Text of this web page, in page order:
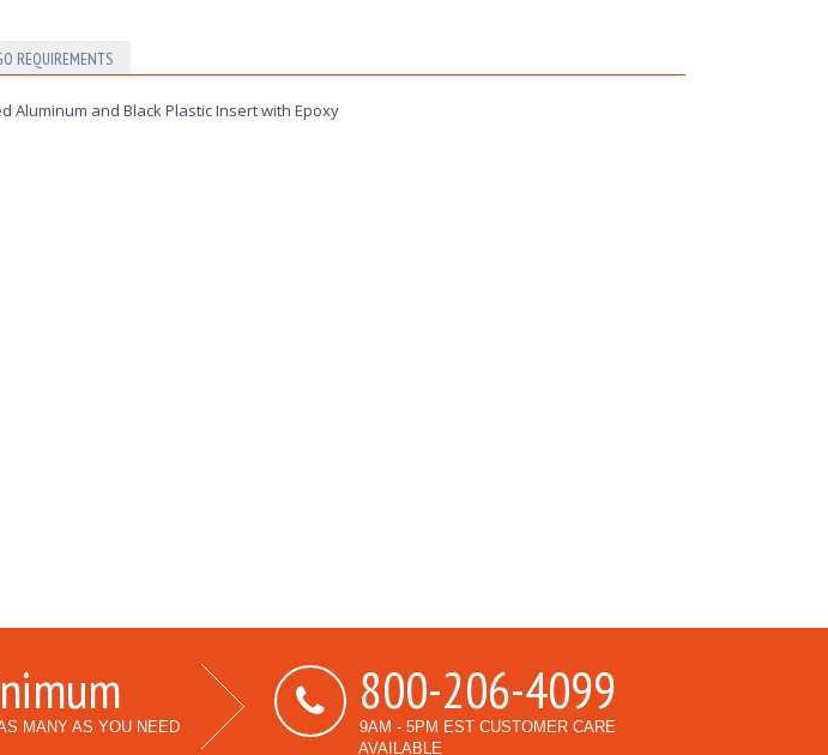
REQUIREMENTS
Aluminum and Black Plastic Insert with Epoxy
MANY AS YOU NEED
800-206-4099
9AM - 5PM EST CUSTOMER CARE
AVAILABLE